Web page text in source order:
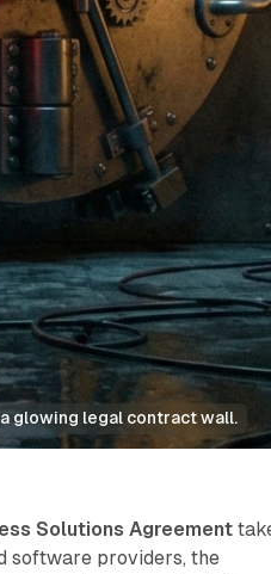
glowing legal contract wall.
Solutions Agreement
software providers, the